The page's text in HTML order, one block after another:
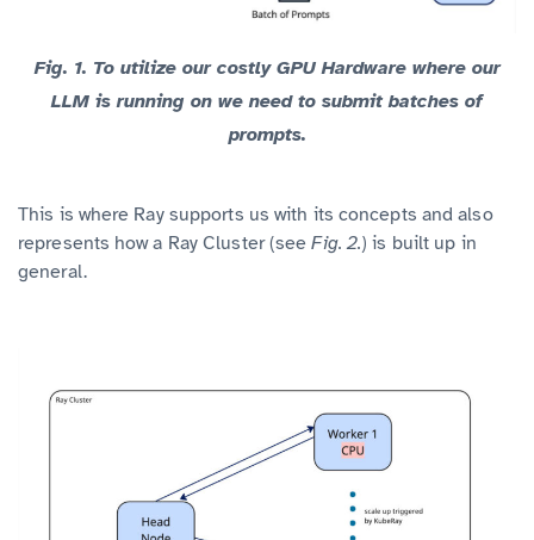
Fig. 1. To utilize our costly GPU Hardware where our
LLM is running on we need to submit batches of
prompts.
This is where Ray supports us with its concepts and also
represents how a Ray Cluster (seeFig. 2.) is built up in
general.